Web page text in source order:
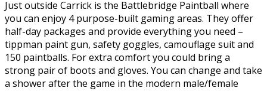
Just outside Carrick is the Battlebridge Paintball where
you can enjoy 4 purpose-built gaming areas. They offer
half-day packages and provide everything you need –
tippman paint gun, safety goggles, camouflage suit and
150 paintballs. For extra comfort you could bring a
strong pair of boots and gloves. You can change and take
a shower after the game in the modern male/female